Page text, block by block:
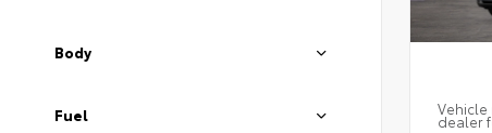
Body
Fuel Vehicle
dealer